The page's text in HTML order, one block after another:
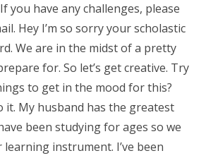
you have any challenges, please
Hey I’m so sorry your scholastic
We are in the midst of a pretty
for. So let’s get creative. Try
to get in the mood for this?
My husband has the greatest
been studying for ages so we
instrument. I’ve been